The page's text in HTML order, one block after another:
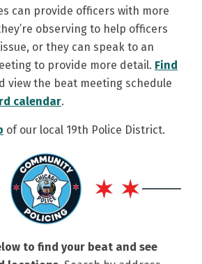
can provide officers with more
observing to help officers
or they can speak to an
to provide more detail. Find
view the beat meeting schedule
calendar.
of our local 19th Police District.
to find your beat and see